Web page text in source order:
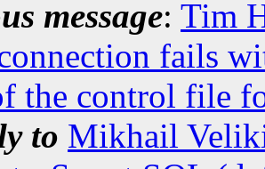
message: Tim
fails
the control file
to Mikhail